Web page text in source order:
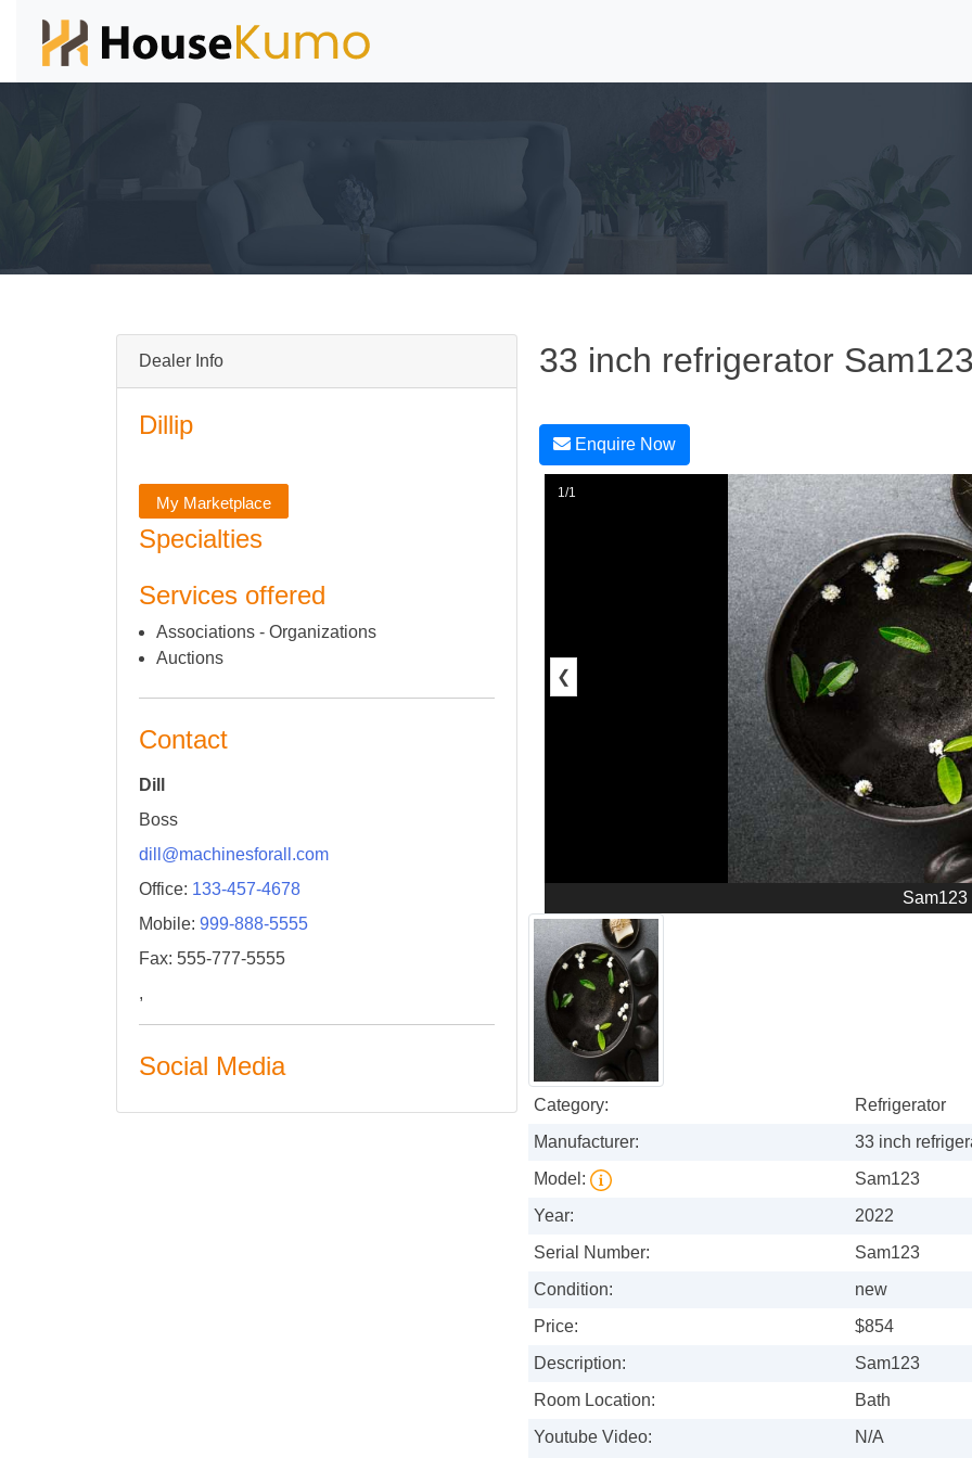
Dealer Info
Dillip
My Marketplace
Specialties
Services offered
Associations - Organizations
Auctions
Contact
Dill
Boss
dill@machinesforall.com
Office: 133-457-4678
Mobile: 999-888-5555
Fax: 555-777-5555
,
Social Media
33 inch refrigerator
Enquire Now
1/1
❮
Sam123
Category:
Refrigerator
Manufacturer:
33 inch
Model:
Sam123
Year:
2022
Serial Number:
Sam123
Condition:
new
Price:
$854
Description:
Sam123
Room Location:
Bath
Youtube Video:
N/A